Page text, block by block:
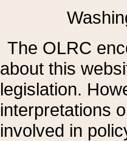
The OLRC
about this
legislation.
interpretations
involved in